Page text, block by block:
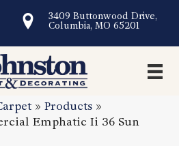
3409 Buttonwood Drive,
Columbia, MO 65201
» Products »
Emphatic Ii 36 Sun